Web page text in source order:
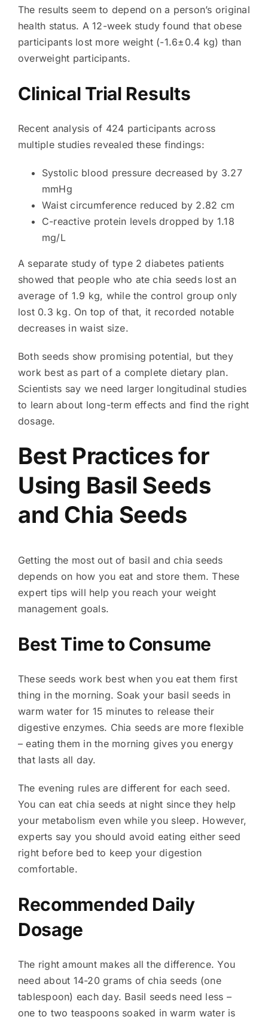
The results seem to depend on a person’s original
health status. A 12-week study found that obese
participants lost more weight (-1.6±0.4 kg) than
overweight participants.
Clinical Trial Results
Recent analysis of 424 participants across
multiple studies revealed these findings:
Systolic blood pressure decreased by 3.27
mmHg
Waist circumference reduced by 2.82 cm
C-reactive protein levels dropped by 1.18
mg/L
A separate study of type 2 diabetes patients
showed that people who ate chia seeds lost an
average of 1.9 kg, while the control group only
lost 0.3 kg. On top of that, it recorded notable
decreases in waist size.
Both seeds show promising potential, but they
work best as part of a complete dietary plan.
Scientists say we need larger longitudinal studies
to learn about long-term effects and find the right
dosage.
Best Practices for
Using Basil Seeds
and Chia Seeds
Getting the most out of basil and chia seeds
depends on how you eat and store them. These
expert tips will help you reach your weight
management goals.
Best Time to Consume
These seeds work best when you eat them first
thing in the morning. Soak your basil seeds in
warm water for 15 minutes to release their
digestive enzymes. Chia seeds are more flexible
– eating them in the morning gives you energy
that lasts all day.
The evening rules are different for each seed.
You can eat chia seeds at night since they help
your metabolism even while you sleep. However,
experts say you should avoid eating either seed
right before bed to keep your digestion
comfortable.
Recommended Daily
Dosage
The right amount makes all the difference. You
need about 14-20 grams of chia seeds (one
tablespoon) each day. Basil seeds need less –
one to two teaspoons soaked in warm water is